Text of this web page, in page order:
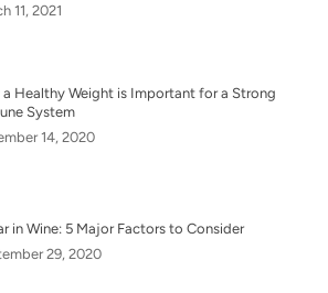
11, 2021
a Healthy Weight is Important for a Strong
System
14, 2020
in Wine: 5 Major Factors to Consider
29, 2020